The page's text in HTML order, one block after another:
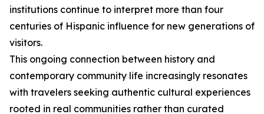
institutions continue to interpret more than four
centuries of Hispanic influence for new generations of
visitors.
This ongoing connection between history and
contemporary community life increasingly resonates
with travelers seeking authentic cultural experiences
rooted in real communities rather than curated